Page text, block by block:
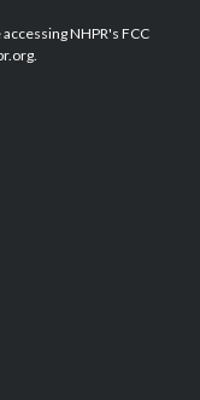
e
d
NHPR's FCC